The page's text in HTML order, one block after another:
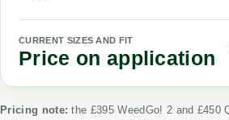
CURRENT SIZES AND FIT
Price on application
Pricing note: the £395 WeedGo! 2 and £450